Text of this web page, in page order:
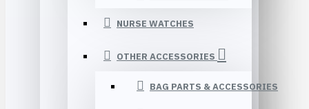
NURSE WATCHES
OTHER ACCESSORIES
BAG PARTS & ACCESSORIES